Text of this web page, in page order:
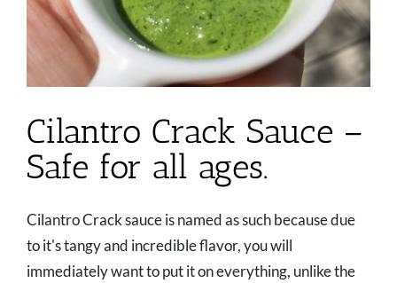
Cilantro Crack Sauce –
Safe for all ages.
Cilantro Crack sauce is named as such because due
to it's tangy and incredible flavor, you will
immediately want to put it on everything, unlike the